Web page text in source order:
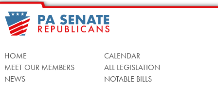
HOME
MEET OUR MEMBERS
NEWS
CALENDAR
ALL LEGISLATION
NOTABLE BILLS